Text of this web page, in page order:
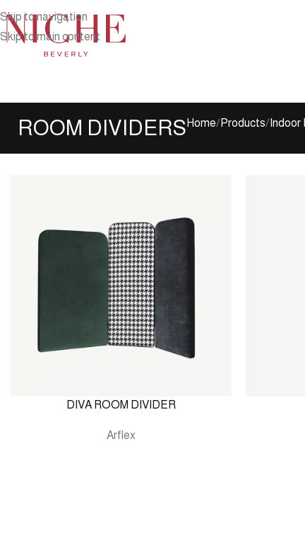
Skip to navigation
Skip to main content
ROOM DIVIDERS Home Products Indoor
DIVA ROOM DIVIDER
Arflex